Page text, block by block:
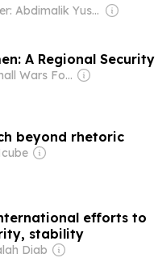
Owner: Abdimalik Yusuf Mohamud
A Regional
Owner: Small Wars Foundation
beyond rhetoric
efforts to
stability
Diab